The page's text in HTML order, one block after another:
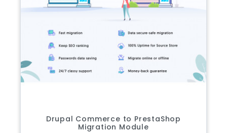
Drupal Commerce to PrestaShop
Migration Module